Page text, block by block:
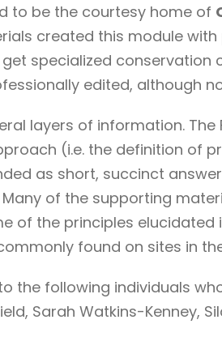
to be the courtesy home of
created this module
specialized conservation
edited, although
layers of information.
(i.e. the definition of
as short, succinct
Many of the supporting
of the principles
found on sites in
the following individuals
Sarah Watkins-Kenney,